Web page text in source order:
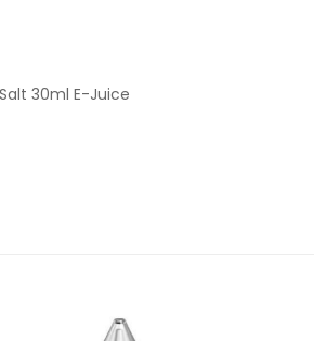
30ml E-Juice